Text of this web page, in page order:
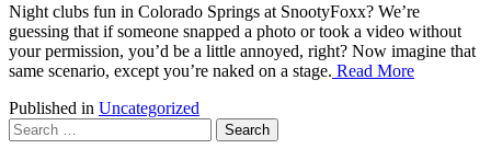
Night clubs fun in Colorado Springs at SnootyFoxx? We’re
guessing that if someone snapped a photo or took a video without
your permission, you’d be a little annoyed, right? Now imagine that
same scenario, except you’re naked on a stage. Read More
Published in Uncategorized
Search
for: